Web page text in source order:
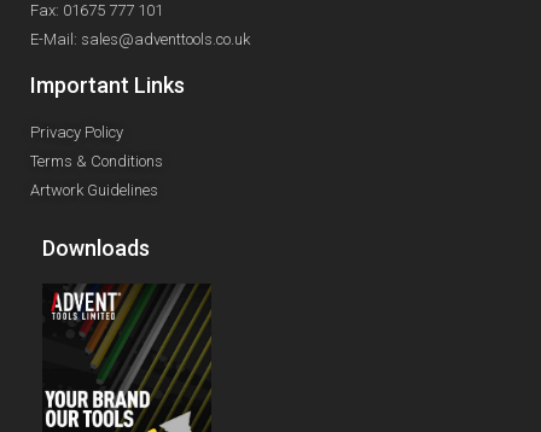
Fax: 01675 777 101
E-Mail: sales@adventtools.co.uk
Important Links
Privacy Policy
Terms & Conditions
Artwork Guidelines
Downloads